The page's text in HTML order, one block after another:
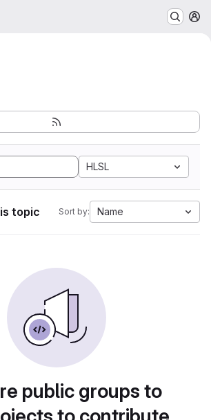
HLSL
topic Sort by: Name
public groups to